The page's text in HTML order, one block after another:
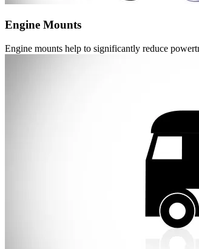
Engine Mounts
Engine mounts help to significantly reduce